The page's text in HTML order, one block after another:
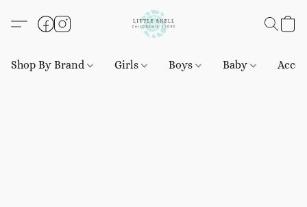
Shop By Brand Girls Boys Baby